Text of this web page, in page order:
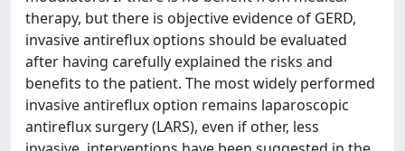
therapy, but there is objective evidence of GERD,
invasive antireflux options should be evaluated
after having carefully explained the risks and
benefits to the patient. The most widely performed
invasive antireflux option remains laparoscopic
antireflux surgery (LARS), even if other, less